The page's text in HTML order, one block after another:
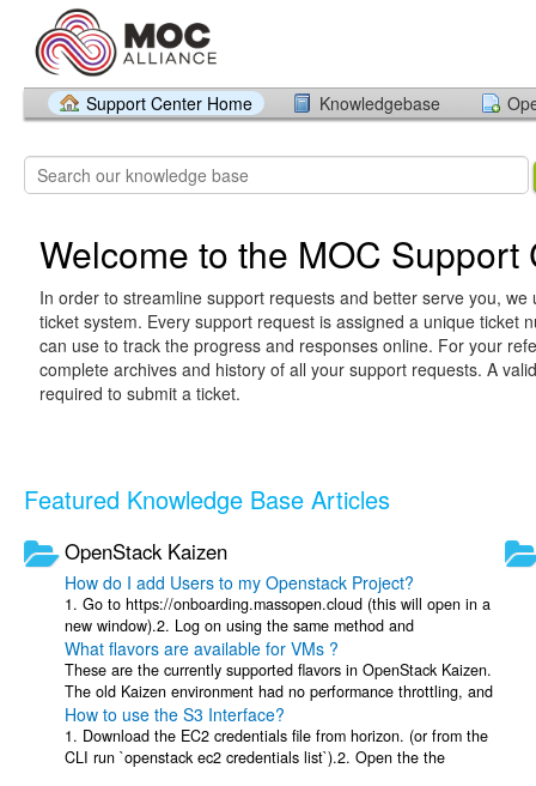
Support Center Home Knowledgebase
Welcome to the MOC Support
In order to streamline support requests and better serve you, we
ticket system. Every support request is assigned a unique ticket
can use to track the progress and responses online. For your
complete archives and history of all your support requests. A
required to submit a ticket.
Featured Knowledge Base Articles
OpenStack Kaizen
How do I add Users to my Openstack Project?
1. Go to https://onboarding.massopen.cloud (this will open in a
new window).2. Log on using the same method and
username/password you would use on ...
What flavors are available for VMs ?
These are the currently supported flavors in OpenStack Kaizen.
The old Kaizen environment had no performance throttling, and
small instances got the ...
How to use the S3 Interface?
1. Download the EC2 credentials file from horizon. (or from the
CLI run `openstack ec2 credentials list`).2. Open the the